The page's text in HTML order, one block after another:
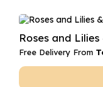
Roses and
Free Delivery From